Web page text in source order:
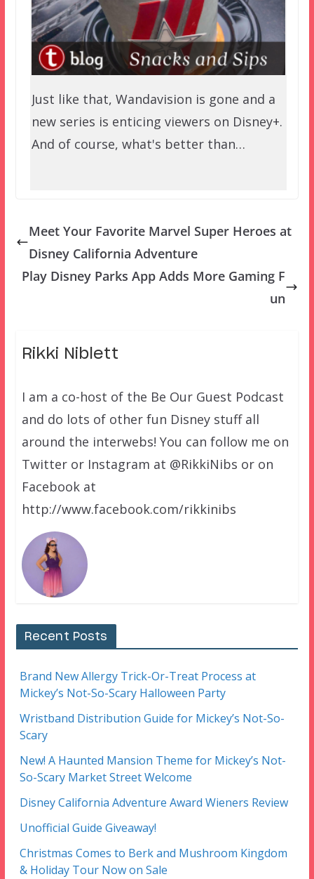
Just like that, Wandavision is gone and a
new series is enticing viewers on Disney+.
And of course, what's better than…
Meet Your Favorite Marvel Super Heroes at
Disney California Adventure
Play Disney Parks App Adds More Gaming F
un
Rikki Niblett
I am a co-host of the Be Our Guest Podcast
and do lots of other fun Disney stuff all
around the interwebs! You can follow me on
Twitter or Instagram at @RikkiNibs or on
Facebook at
http://www.facebook.com/rikkinibs
Recent Posts
Brand New Allergy Trick-Or-Treat Process at
Mickey’s Not-So-Scary Halloween Party
Wristband Distribution Guide for Mickey’s Not-So-
Scary
New! A Haunted Mansion Theme for Mickey’s Not-
So-Scary Market Street Welcome
Disney California Adventure Award Wieners Review
Unofficial Guide Giveaway!
Christmas Comes to Berk and Mushroom Kingdom
& Holiday Tour Now on Sale